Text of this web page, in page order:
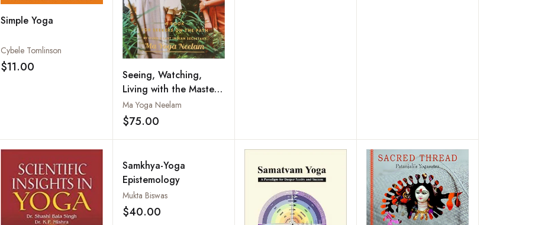
Simple Yoga
Cybele Tomlinson
$11.00 Add to wishlist
Seeing, Watching,
Living with the Master
and Being at Home
Ma Yoga Neelam
$75.00
Samkhya-Yoga
Epistemology
Mukta Biswas
$40.00 Add to wishlist